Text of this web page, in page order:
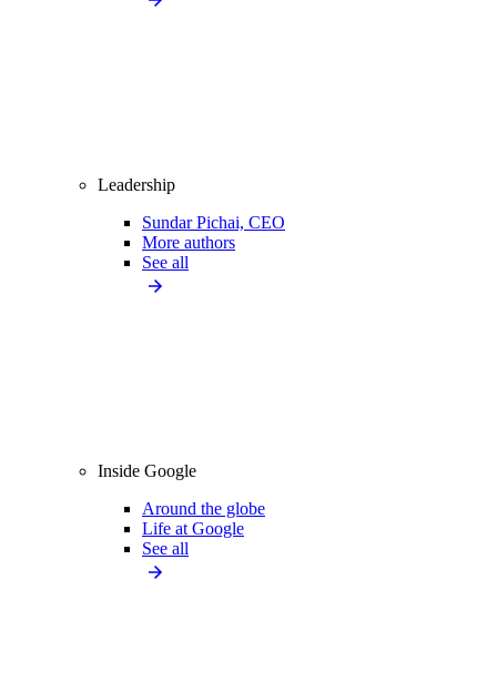
Leadership
Sundar Pichai, CEO
More authors
See all
Inside Google
Around the globe
Life at Google
See all